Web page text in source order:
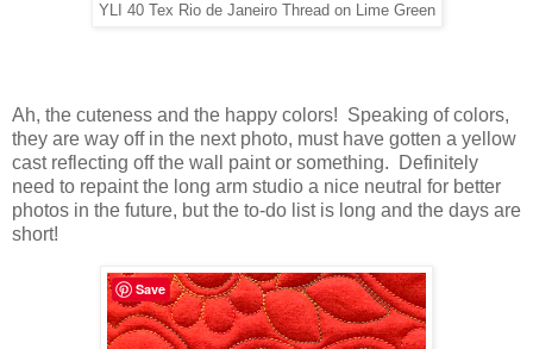
YLI 40 Tex Rio de Janeiro Thread on Lime Green
Ah, the cuteness and the happy colors! Speaking of colors,
they are way off in the next photo, must have gotten a yellow
cast reflecting off the wall paint or something. Definitely
need to repaint the long arm studio a nice neutral for better
photos in the future, but the to-do list is long and the days are
short!
Save